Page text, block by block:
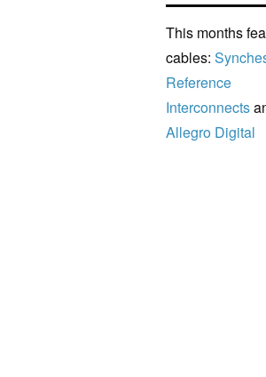
This months
cables:
Reference
Interconnects
Allegro Digital